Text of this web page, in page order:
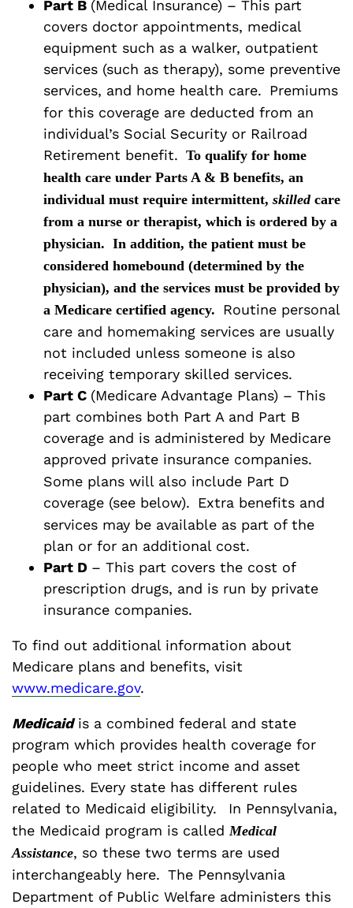
Part B (Medical Insurance) – This part
covers doctor appointments, medical
equipment such as a walker, outpatient
services (such as therapy), some preventive
services, and home health care.
Premiums
for this coverage are deducted from an
individual’s Social Security or Railroad
Retirement benefit. To qualify for home
health care under Parts A & B benefits, an
individual must require intermittent, skilledcare
from a nurse or therapist, which is ordered by a
physician. In addition, the patient must be
considered homebound (determined by the
physician), and the services must be provided by
a Medicare certified agency.
Routine personal
care and homemaking services are usually
not included unless someone is also
receiving temporary skilled services.
Part C (Medicare Advantage Plans) – This
part combines both Part A and Part B
coverage and is administered by Medicare
approved private insurance companies.
Some plans will also include Part D
coverage (see below).
Extra benefits and
services may be available as part of the
plan or for an additional cost.
Part D – This part covers the cost of
prescription drugs, and is run by private
insurance companies.
To find out additional information about
Medicare plans and benefits, visit
www.medicare.gov.
Medicaidis a combined federal and state
program which provides health coverage for
people who meet strict income and asset
guidelines. Every state has different rules
related to Medicaid eligibility.
In Pennsylvania,
the Medicaid program is called Medical
Assistance, so these two terms are used
interchangeably here. The Pennsylvania
Department of Public Welfare administers this